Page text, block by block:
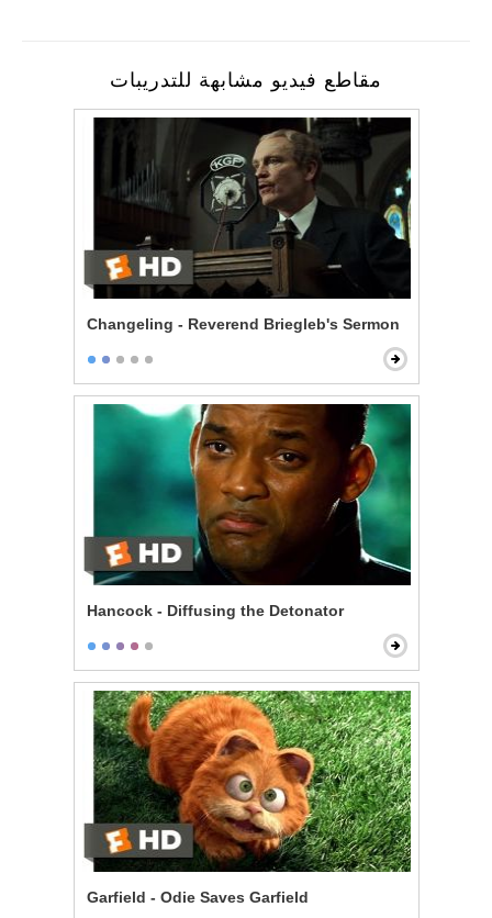
مقاطع فيديو مشابهة للتدريبات
Changeling - Reverend Briegleb's Sermon
Hancock - Diffusing the Detonator
Garfield - Odie Saves Garfield